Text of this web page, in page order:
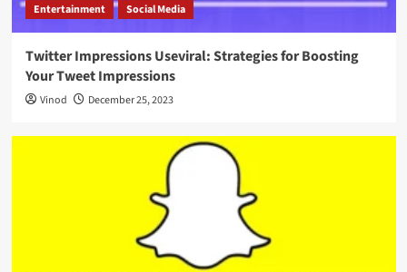
Entertainment Social Media
Twitter Impressions Useviral: Strategies for Boosting
Your Tweet Impressions
Vinod December 25, 2023